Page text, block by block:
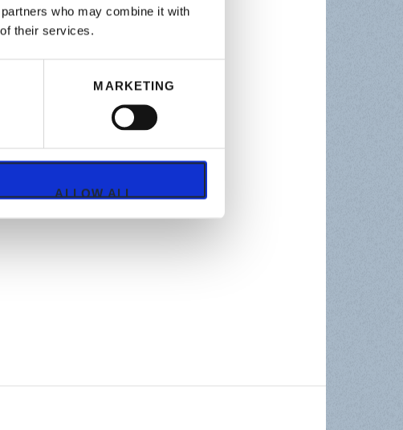
who may combine it with
their services.
MARKETING
ALLOW ALL